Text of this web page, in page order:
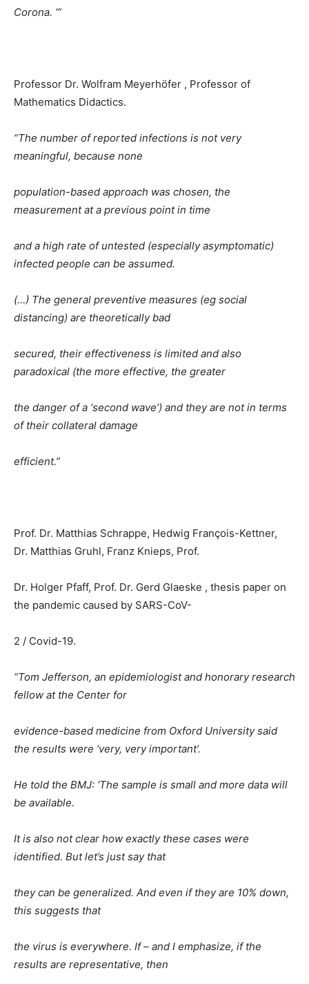
Corona. ‘”
Professor Dr. Wolfram Meyerhöfer , Professor of
Mathematics Didactics.
“The number of reported infections is not very
meaningful, because none
population-based approach was chosen, the
measurement at a previous point in time
and a high rate of untested (especially asymptomatic)
infected people can be assumed.
(…) The general preventive measures (eg social
distancing) are theoretically bad
secured, their effectiveness is limited and also
paradoxical (the more effective, the greater
the danger of a ‘second wave’) and they are not in terms
of their collateral damage
efficient.”
Prof. Dr. Matthias Schrappe, Hedwig François-Kettner,
Dr. Matthias Gruhl, Franz Knieps, Prof.
Dr. Holger Pfaff, Prof. Dr. Gerd Glaeske , thesis paper on
the pandemic caused by SARS-CoV-
2 / Covid-19.
“Tom Jefferson, an epidemiologist and honorary research
fellow at the Center for
evidence-based medicine from Oxford University said
the results were ‘very, very important’.
He told the BMJ: ‘The sample is small and more data will
be available.
It is also not clear how exactly these cases were
identified. But let’s just say that
they can be generalized. And even if they are 10% down,
this suggests that
the virus is everywhere. If – and I emphasize, if the
results are representative, then